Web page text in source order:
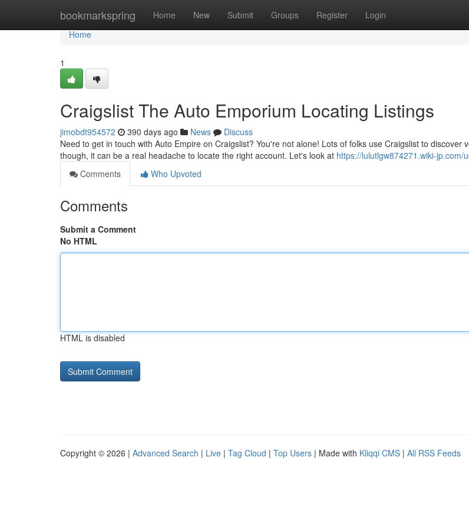
bookmarkspring Home New Submit Groups Register Login
Home
Home
1
Craigslist The Auto Emporium Locating Listings
jimobdt954572 390 days ago News
Discuss
Need to get in touch with Auto Empire on Craigslist? You're not alone! Lots of folks use Craigslist to discover
though, it can be a real headache to locate the right account. Let's look at https://lulutlgw874271.wiki-jp.com/
Comments
Who Upvoted
Comments
Submit a Comment
No HTML
HTML is disabled
Copyright © 2026 | Advanced Search | Live | Tag Cloud | Top Users | Made with Kliqqi CMS | All RSS Feeds